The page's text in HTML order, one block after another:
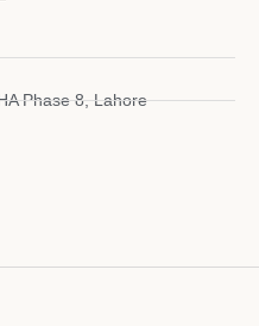
Phase 8, Lahore